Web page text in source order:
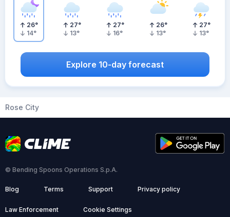
26°
14°
27°
13°
27°
16°
26°
13°
27°
13°
Explore 10-day forecast
Rose City
© Bending Spoons Operations S.p.A.
Blog Terms Support Privacy policy
Law Enforcement Cookie Settings